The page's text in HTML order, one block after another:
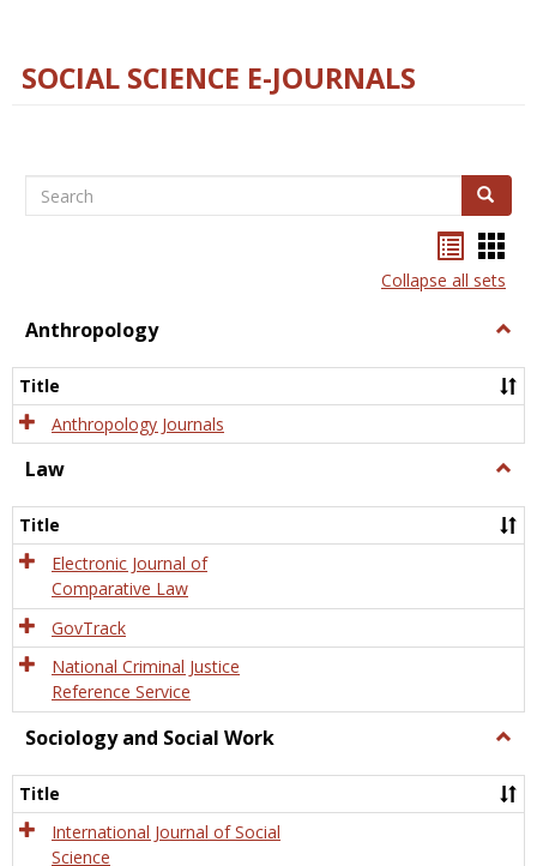
SOCIAL SCIENCE E-JOURNALS
Search Search
listcard
view
Collapse all sets
Anthropology
Title
Anthropology Journals
Law
Title
Electronic Journal of
Comparative Law
GovTrack
National Criminal Justice
Reference Service
Sociology and Social Work
and
Title
International Journal of Social
Science